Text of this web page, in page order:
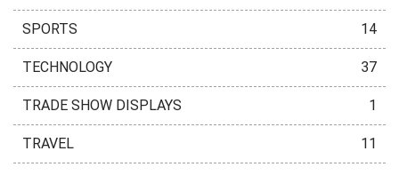
SPORTS 14
TECHNOLOGY 37
TRADE SHOW DISPLAYS 1
TRAVEL 11